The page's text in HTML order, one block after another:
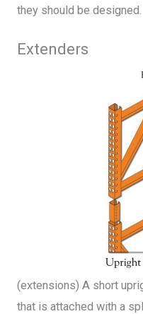
they should be designed.
Extenders
(extensions) A short
that is attached with a